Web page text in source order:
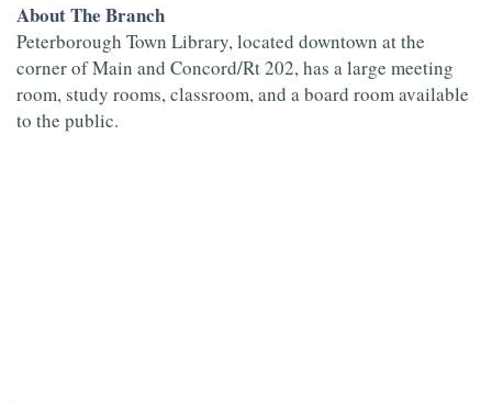
About The Branch
Peterborough Town Library, located downtown at the
corner of Main and Concord/Rt 202, has a large meeting
room, study rooms, classroom, and a board room available
to the public.